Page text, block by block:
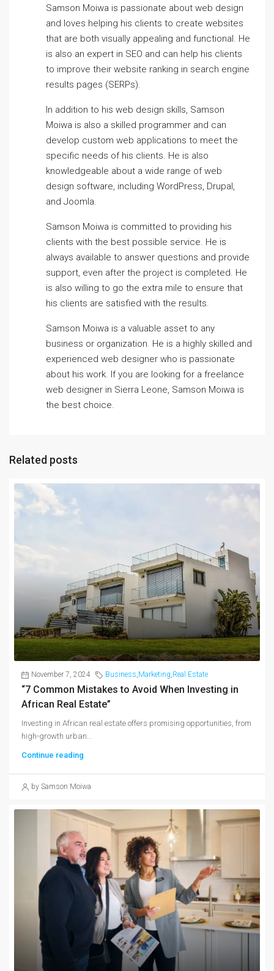
Samson Moiwa is passionate about web design
and loves helping his clients to create websites
that are both visually appealing and functional. He
is also an expert in SEO and can help his clients
to improve their website ranking in search engine
results pages (SERPs).
In addition to his web design skills, Samson
Moiwa is also a skilled programmer and can
develop custom web applications to meet the
specific needs of his clients. He is also
knowledgeable about a wide range of web
design software, including WordPress, Drupal,
and Joomla.
Samson Moiwa is committed to providing his
clients with the best possible service. He is
always available to answer questions and provide
support, even after the project is completed. He
is also willing to go the extra mile to ensure that
his clients are satisfied with the results.
Samson Moiwa is a valuable asset to any
business or organization. He is a highly skilled and
experienced web designer who is passionate
about his work. If you are looking for a freelance
web designer in Sierra Leone, Samson Moiwa is
the best choice.
Related posts
November 7, 2024 Business,Marketing,Real Estate
“7 Common Mistakes to Avoid When Investing in
African Real Estate”
Investing in African real estate offers promising opportunities, from
high-growth urban...
Continue reading
by Samson Moiwa